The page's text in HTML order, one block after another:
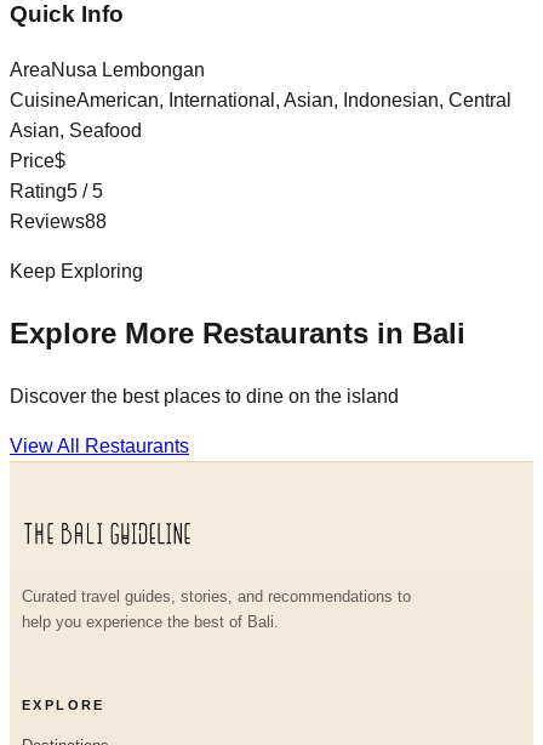
Quick Info
AreaNusa Lembongan
CuisineAmerican, International, Asian, Indonesian, Central
Asian, Seafood
Price$
Rating5 / 5
Reviews88
Keep Exploring
Explore More Restaurants in Bali
Discover the best places to dine on the island
View All Restaurants
Curated travel guides, stories, and recommendations to
help you experience the best of Bali.
EXPLORE